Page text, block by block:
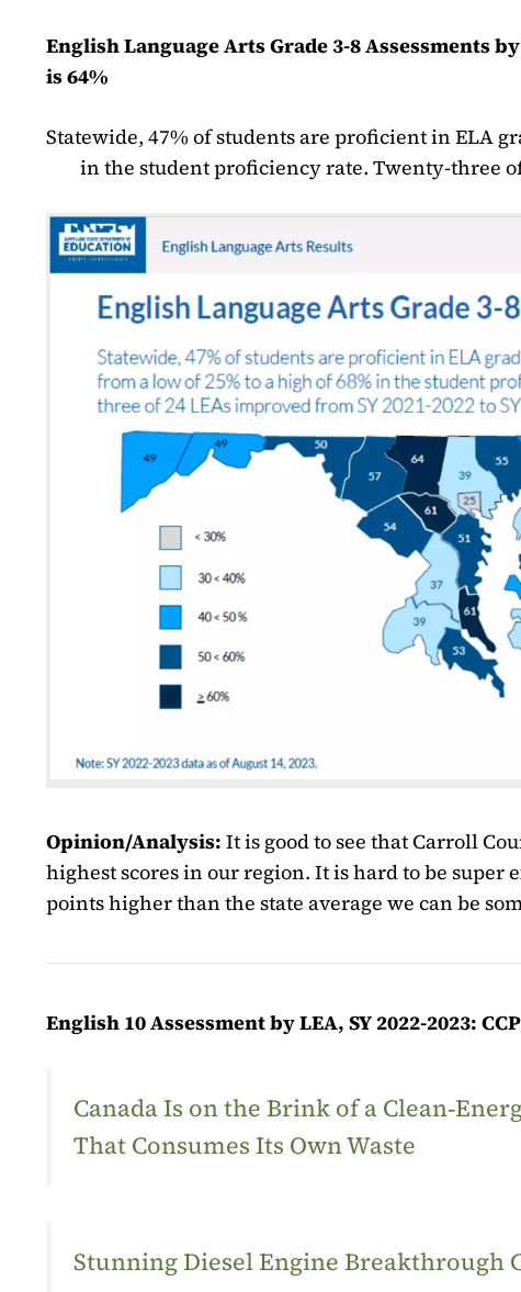
English Language Arts Grade 3-8 Assessments
is 64%
Statewide, 47% of students are proficient in ELA
in the student proficiency rate. Twenty-three of
Opinion/Analysis: It is good to see that Carroll
highest scores in our region. It is hard to be super
points higher than the state average we can be
English 10 Assessment by LEA, SY 2022-2023:
Canada Is on the Brink of a
That Consumes Its Own Waste
Stunning Diesel Engine Breakthrough